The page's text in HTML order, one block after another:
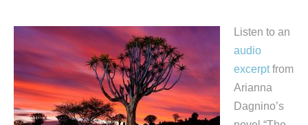
Listen to an
audio
excerptfrom
Arianna
Dagnino’s